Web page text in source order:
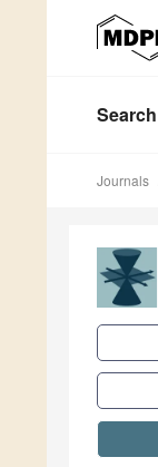
Search
Journals